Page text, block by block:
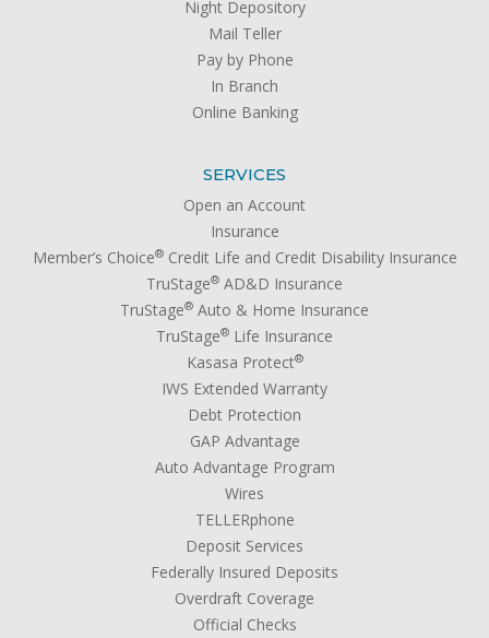
Night Depository
Mail Teller
Pay by Phone
In Branch
Online Banking
SERVICES
Open an Account
Insurance
Member’s Choice®Credit Life and Credit Disability Insurance
TruStage® AD&D Insurance
TruStage® Auto & Home Insurance
TruStage® Life Insurance
Kasasa Protect®
IWS Extended Warranty
Debt Protection
GAP Advantage
Auto Advantage Program
Wires
TELLERphone
Deposit Services
Federally Insured Deposits
Overdraft Coverage
Official Checks